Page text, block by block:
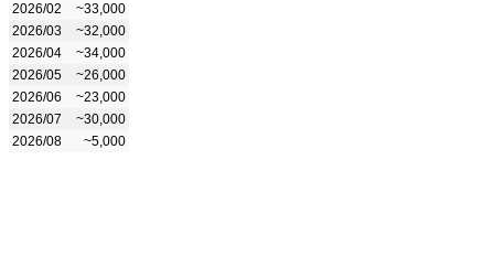
2026/02
~33,000
2026/03
~32,000
2026/04
~34,000
2026/05
~26,000
2026/06
~23,000
2026/07
~30,000
2026/08
~5,000